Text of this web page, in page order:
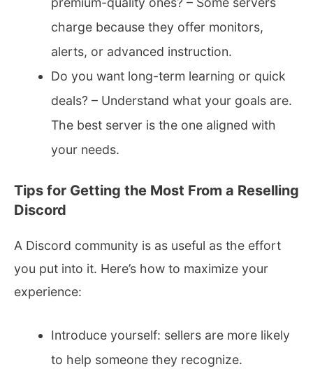
charge because they offer monitors,
alerts, or advanced instruction.
Do you want long-term learning or quick
deals? – Understand what your goals are.
The best server is the one aligned with
your needs.
Tips for Getting the Most From a Reselling
Discord
A Discord community is as useful as the effort
you put into it. Here’s how to maximize your
experience:
Introduce yourself: sellers are more likely
to help someone they recognize.